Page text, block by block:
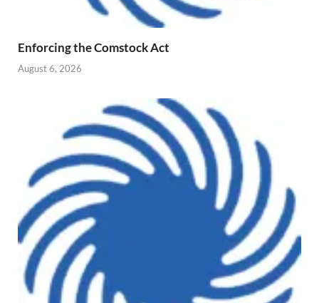
Enforcing the Comstock Act
August 6, 2026